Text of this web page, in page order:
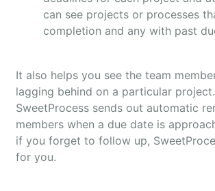
can see projects or processes
completion and any with past
It also helps you see the team
lagging behind on a particular
SweetProcess sends out automatic
members when a due date is
if you forget to follow up,
for you.